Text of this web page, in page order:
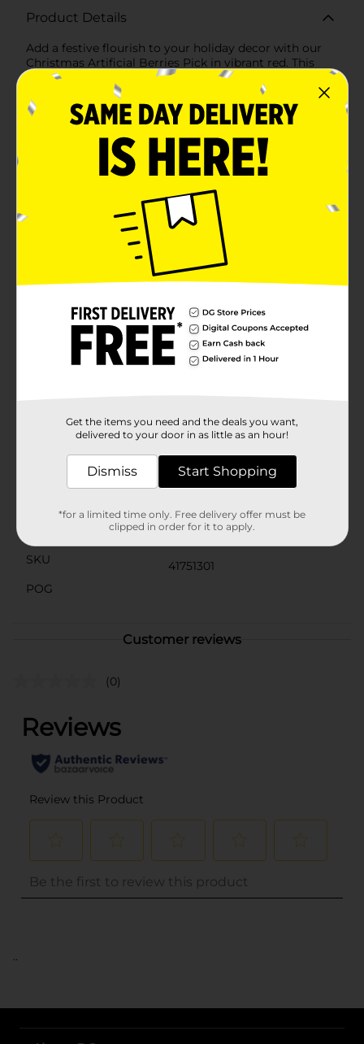
Product Details
Add a festive flourish to your holiday decor with our
Christmas Artificial Berries Pick in vibrant red. This
beautiful decorative pick features clusters of lifelike
red berries that bring a pop of seasonal color and
texture to any arrangement. Perfect for enhancing
wreaths, garlands, centerpieces, or simply as a
standalone accent, this versatile piece is a must-have
for your Christmas decorating.Crafted with attention
to detail, each berry is designed to look realistic,
capturing the essence of nature's beauty. The brown
stem provides a natural look and is easy to
manipulate, allowing you to shape and arrange the
pick to suit your decorating needs. Whether you're
creating a stunning table centerpiece, adding a touch
of red to your Christmas tree, or embellishing a festive
wreath, this artificial berries pick is the perfect
finishing touch.This pick will retain its vibrant color
maintenance-free design means you'll enjoy the
beauty of fresh berries without the hassle of upkeep.
Simply place it in your desired spot and let it add a
splash of holiday cheer to your home.Elevate your
Christmas decor with the timeless elegance of our
Available
Unbranded
SKU
41751301
POG
Customer reviews
(0)
..
Get the items you need and the deals you want,
delivered to your door in as little as an hour!
Dismiss Start Shopping
*for a limited time only. Free delivery offer must be
clipped in order for it to apply.